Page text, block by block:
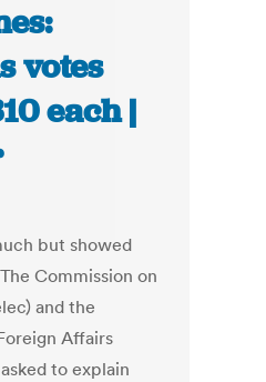
votes
each |
but showed
Commission on
and the
Affairs
to explain